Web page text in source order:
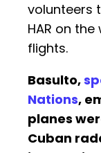
volunteers
HAR on
flights.
Basulto,
Nations,
planes
Cuban